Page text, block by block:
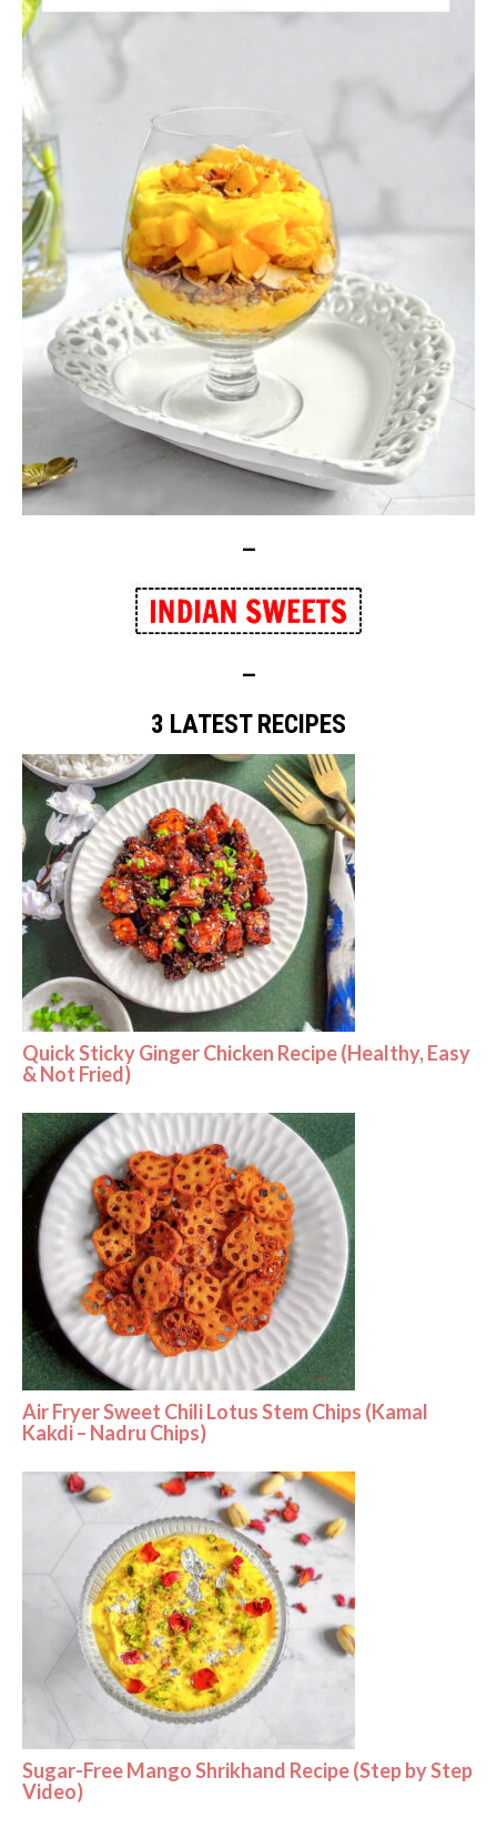
—
—
3 LATEST RECIPES
Quick Sticky Ginger Chicken Recipe (Healthy, Easy
& Not Fried)
Air Fryer Sweet Chili Lotus Stem Chips (Kamal
Kakdi – Nadru Chips)
Sugar-Free Mango Shrikhand Recipe (Step by Step
Video)